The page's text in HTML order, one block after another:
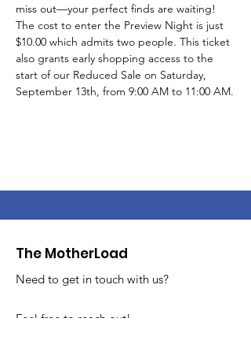
miss out—your perfect finds are waiting!
The cost to enter the Preview Night is just
$10.00 which admits two people. This ticket
also grants early shopping access to the
start of our Reduced Sale on Saturday,
September 13th, from 9:00 AM to 11:00 AM.
The MotherLoad
Need to get in touch with us?
Feel free to reach out!